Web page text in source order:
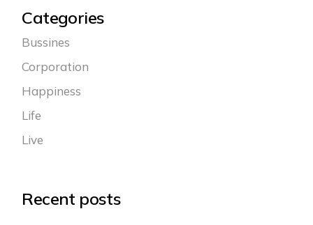
Categories
Bussines
Corporation
Happiness
Life
Live
Recent posts